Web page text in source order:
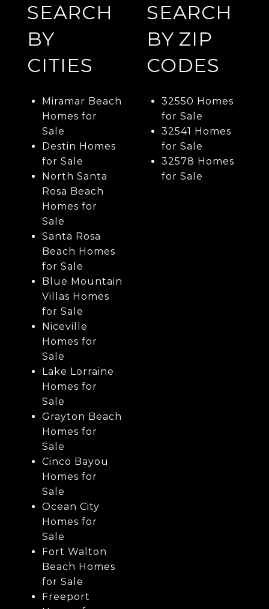
SEARCH
BY
CITIES
Miramar Beach
Homes for
Sale
Destin Homes
for Sale
North Santa
Rosa Beach
Homes for
Sale
Santa Rosa
Beach Homes
for Sale
Blue Mountain
Villas Homes
for Sale
Niceville
Homes for
Sale
Lake Lorraine
Homes for
Sale
Grayton Beach
Homes for
Sale
Cinco Bayou
Homes for
Sale
Ocean City
Homes for
Sale
Fort Walton
Beach Homes
for Sale
Freeport
SEARCH
BY ZIP
CODES
32550 Homes
for Sale
32541 Homes
for Sale
32578 Homes
for Sale